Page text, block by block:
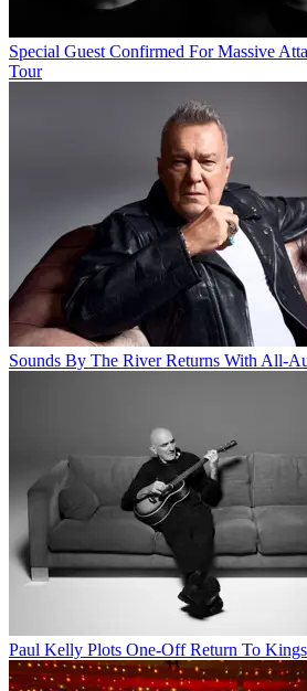
Special Guest Confirmed For Massive
Tour
Sounds By The River Returns With All-
Paul Kelly Plots One-Off Return To